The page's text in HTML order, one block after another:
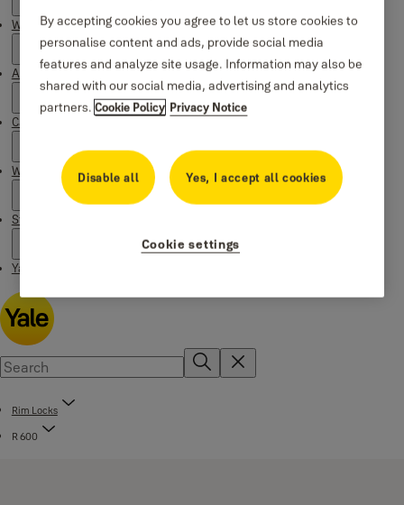
Why Yale
About Yale
Campaigns
Where to buy
Stories
Yale Social Media Highlights
Rim Locks
R 600
By accepting cookies you agree to let us store cookies to
personalise content and ads, provide social media
features and analyze site usage. Information may also be
shared with our social media, advertising and analytics
partners.Cookie Policy Privacy Notice
Disable all Yes, I accept all cookies
Cookie settings